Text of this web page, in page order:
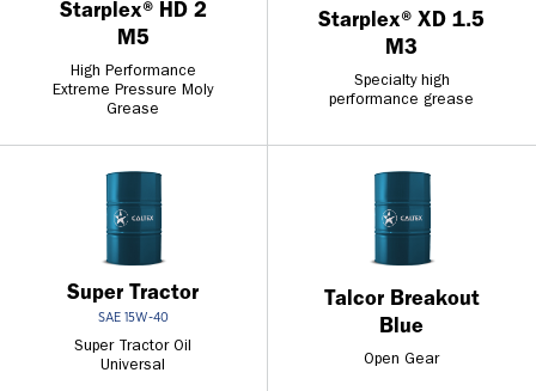
Starplex® HD 2
M5
High Performance
Extreme Pressure Moly
Grease
Starplex® XD 1.5
M3
Specialty high
performance grease
Super Tractor
SAE 15W-40
Super Tractor Oil
Universal
Talcor Breakout
Blue
Open Gear